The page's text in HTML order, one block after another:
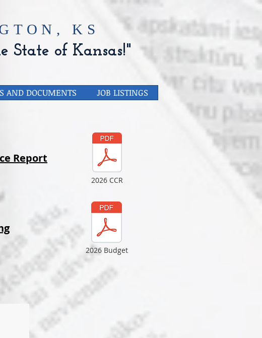
KS
State of Kansas!"
AND DOCUMENTS JOB LISTINGS
Report
2026 CCR
2026 Budget